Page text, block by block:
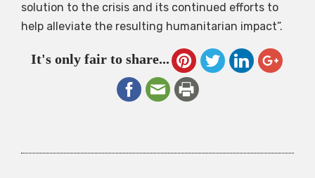
solution to the crisis and its continued efforts to
help alleviate the resulting humanitarian impact”.
It's only fair to share...